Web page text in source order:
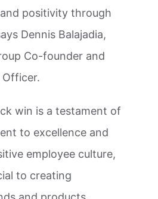
positivity through
Dennis Balajadia,
Co-founder and
Officer.
win is a testament of
to excellence and
employee culture,
to creating